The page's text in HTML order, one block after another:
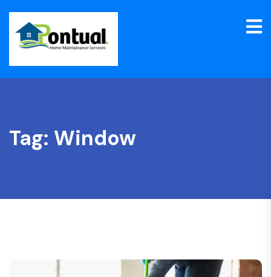
Tag: Window